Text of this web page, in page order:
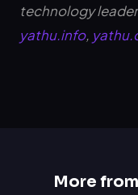
technology
yathu.info,
More